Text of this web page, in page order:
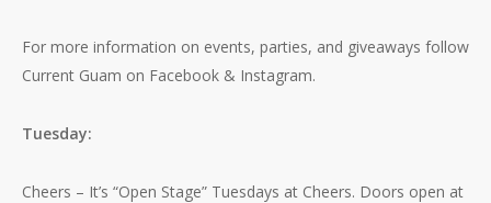
For more information on events, parties, and giveaways follow
Current Guam on Facebook & Instagram.
Tuesday:
Cheers – It’s “Open Stage” Tuesdays at Cheers. Doors open at